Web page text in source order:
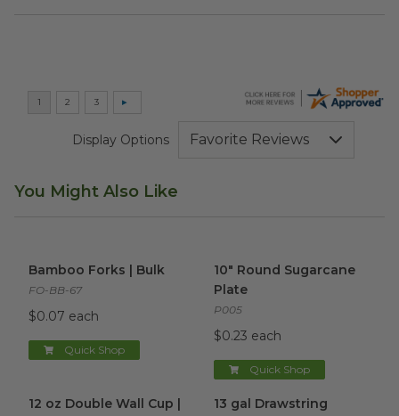
Display Options
You Might Also Like
Bamboo Forks | Bulk
FO-BB-67
$0.07 each
Quick Shop
10" Round Sugarcane
Plate
P005
$0.23 each
Quick Shop
12 oz Double Wall Cup |
13 gal Drawstring